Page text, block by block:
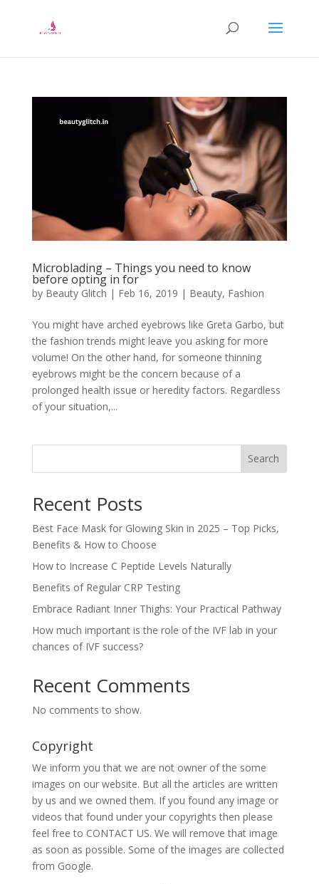
Microblading – Things you need to know
before opting in for
by Beauty Glitch | Feb 16, 2019 | Beauty, Fashion
You might have arched eyebrows like Greta Garbo, but
the fashion trends might leave you asking for more
volume! On the other hand, for someone thinning
eyebrows might be the concern because of a
prolonged health issue or heredity factors. Regardless
of your situation,...
Search
Recent Posts
Best Face Mask for Glowing Skin in 2025 – Top Picks,
Benefits & How to Choose
How to Increase C Peptide Levels Naturally
Benefits of Regular CRP Testing
Embrace Radiant Inner Thighs: Your Practical Pathway
How much important is the role of the IVF lab in your
chances of IVF success?
Recent Comments
No comments to show.
Copyright
We inform you that we are not owner of the some
images on our website. But all the articles are written
by us and we owned them. If you found any image or
videos that found under your copyrights then please
feel free to CONTACT US. We will remove that image
as soon as possible. Some of the images are collected
from Google.